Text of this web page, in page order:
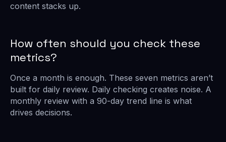
content stacks up.
How often should you check these
metrics?
Once a month is enough. These seven metrics aren’t
built for daily review. Daily checking creates noise. A
monthly review with a 90-day trend line is what
drives decisions.